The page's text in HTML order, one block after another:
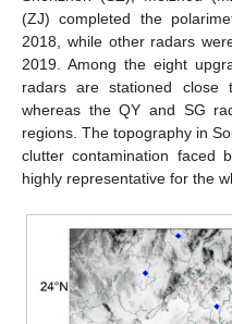
(ZJ) completed the
2018, while other radars
2019. Among the eight
radars are stationed
whereas the QY and SG
regions. The topography in
clutter contamination faced
highly representative for the